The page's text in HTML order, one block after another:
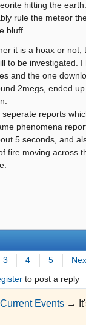
hitting the
rule the meteor
bluff.
it is a hoax or not,
to be investigated.
and the one
2megs, ended
seperate reports
phenomena
5 seconds, and
fire moving across
3 4 5
to post a reply
Current Events →